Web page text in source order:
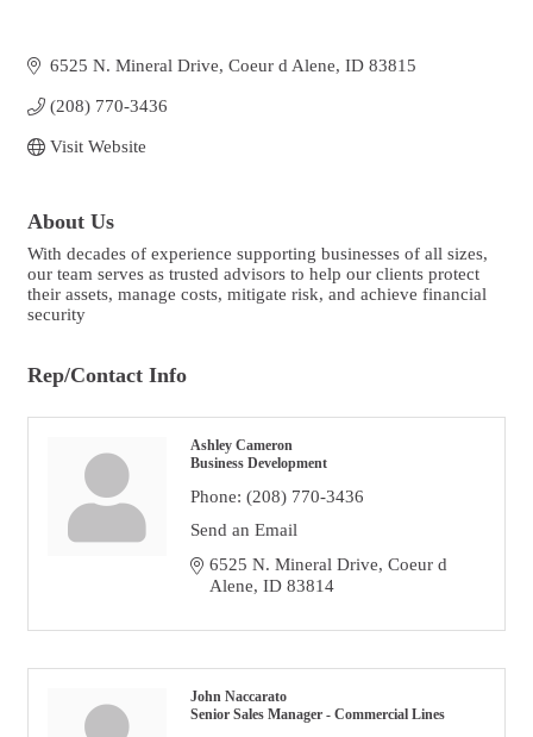
6525 N. Mineral Drive Coeur d Alene ID 83815
(208) 770-3436
Visit Website
About Us
With decades of experience supporting businesses of all sizes,
our team serves as trusted advisors to help our clients protect
their assets, manage costs, mitigate risk, and achieve financial
security
Rep/Contact Info
Ashley Cameron
Business Development
Phone: (208) 770-3436
Send an Email
6525 N. Mineral Drive Coeur d
Alene ID 83814
John Naccarato
Senior Sales Manager - Commercial Lines